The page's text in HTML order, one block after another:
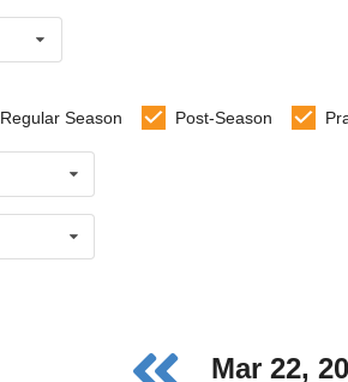
Regular Season Post-Season
Mar 22,